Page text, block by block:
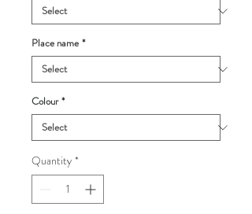
Place name *
Colour *
Quantity *